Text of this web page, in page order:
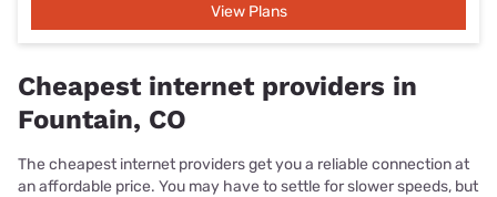
View Plans
Cheapest internet providers in
Fountain, CO
The cheapest internet providers get you a reliable connection at
an affordable price. You may have to settle for slower speeds, but